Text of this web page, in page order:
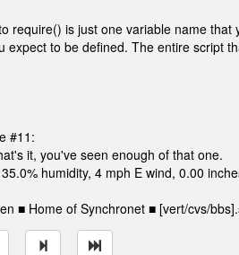
require() is just one variable name
expect to be defined. The entire script
#11:
it, you've seen enough of that one.
humidity, 4 mph E wind, 0.00
■ Home of Synchronet ■ [vert/cvs/